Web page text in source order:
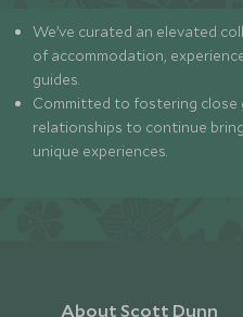
We’ve curated an elevated
of accommodation,
guides.
Committed to fostering close
relationships to continue
unique experiences.
About Scott Dunn